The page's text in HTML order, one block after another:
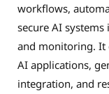
workflows,
secure AI
and monitoring. It
AI applications,
integration, and